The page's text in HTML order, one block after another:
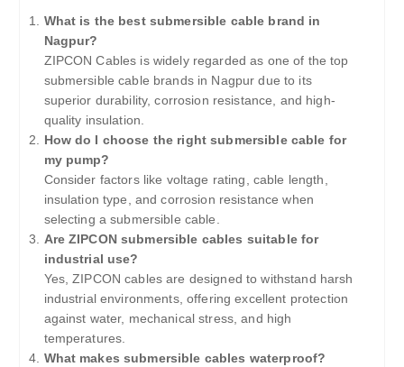
What is the best submersible cable brand in
Nagpur?
ZIPCON Cables is widely regarded as one of the top
submersible cable brands in Nagpur due to its
superior durability, corrosion resistance, and high-
quality insulation.
How do I choose the right submersible cable for
my pump?
Consider factors like voltage rating, cable length,
insulation type, and corrosion resistance when
selecting a submersible cable.
Are ZIPCON submersible cables suitable for
industrial use?
Yes, ZIPCON cables are designed to withstand harsh
industrial environments, offering excellent protection
against water, mechanical stress, and high
temperatures.
What makes submersible cables waterproof?